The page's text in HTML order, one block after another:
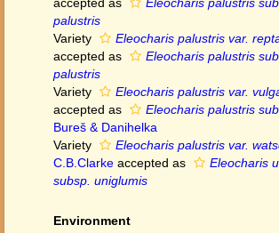
palustris
Variety
Eleocharis palustris var.
accepted as
Eleocharis palustris
palustris
Variety
Eleocharis palustris var.
accepted as
Eleocharis palustris
Bureš & Danihelka
Variety
Eleocharis palustris var.
C.B.Clarke accepted as
Eleocharis
subsp. uniglumis
Environment